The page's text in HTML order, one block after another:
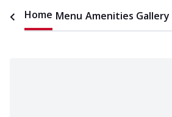
Home Menu Amenities Gallery